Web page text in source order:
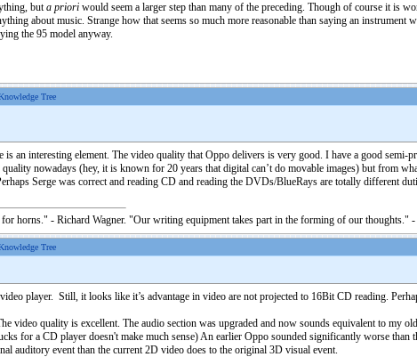
buta priori would seem a larger step than many of the preceding. Though of course it is
about music. Strange how that seems so much more reasonable than saying an
the 95 model anyway.
Tree
an interesting element. The video quality that Oppo delivers is very good. I have a good
nowadays (hey, it is known for 20 years that digital can’t do movable images) but from
Serge was correct and reading CD and reading the DVDs/BlueRays are totally different
horns." - Richard Wagner. "Our writing equipment takes part in the forming of our thoughts."
Tree
player. Still, it looks like it’s advantage in video are not projected to 16Bit CD reading.
video quality is excellent. The audio section was upgraded and now sounds equivalent to
for a CD player doesn't make much sense) An earlier Oppo sounded significantly worse
auditory event than the current 2D video does to the original 3D visual event.